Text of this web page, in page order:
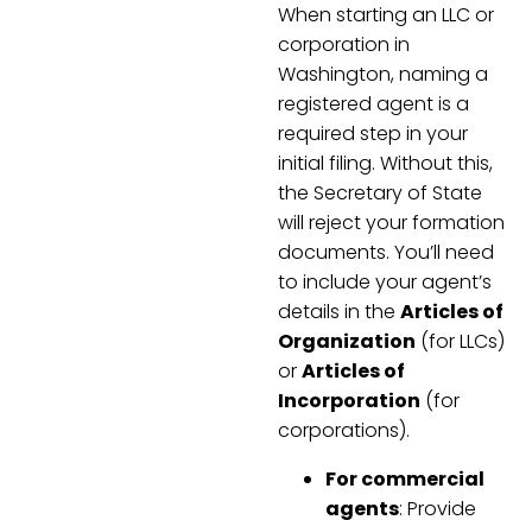
When starting an LLC or
corporation in
Washington, naming a
registered agent is a
required step in your
initial filing. Without this,
the Secretary of State
will reject your formation
documents. You’ll need
to include your agent’s
details in the Articles of
Organization (for LLCs)
orArticles of
Incorporation (for
corporations).
For commercial
agents: Provide